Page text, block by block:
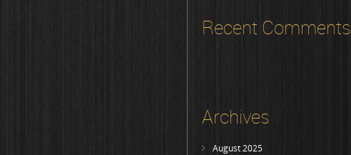
Recent Comments
Archives
August 2025